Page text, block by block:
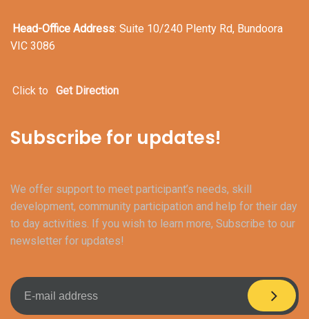
Head-Office Address: Suite 10/240 Plenty Rd, Bundoora
VIC 3086
Click to Get Direction
Subscribe for updates!
We offer support to meet participant’s needs, skill
development, community participation and help for their day
to day activities. If you wish to learn more, Subscribe to our
newsletter for updates!